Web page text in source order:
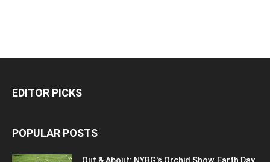
EDITOR PICKS
POPULAR POSTS
Out & About: NYBG's Orchid Show, Earth Day